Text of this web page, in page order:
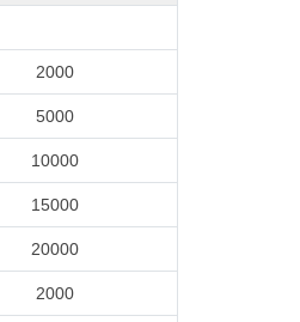
2000
5000
10000
15000
20000
2000